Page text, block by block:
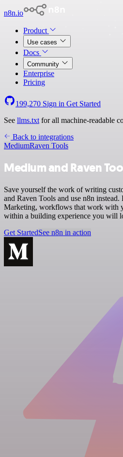
n8n.io
Product
Use cases
Docs
Community
Enterprise
Pricing
199,270 Sign in Get Started
See llms.txt for all machine-readable
Back to integrations
MediumRaven Tools
Medium and Raven
Save yourself the work of writing
and Raven Tools and use n8n
Marketing, workflows that work with
within a building experience you will
Get StartedSee n8n in action